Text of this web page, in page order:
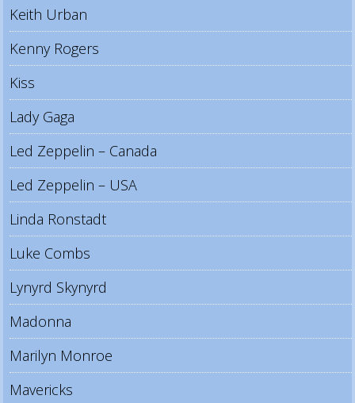
Keith Urban
Kenny Rogers
Kiss
Lady Gaga
Led Zeppelin – Canada
Led Zeppelin – USA
Linda Ronstadt
Luke Combs
Lynyrd Skynyrd
Madonna
Marilyn Monroe
Mavericks